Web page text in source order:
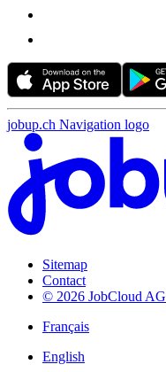
jobup.ch Navigation logo
Sitemap
Contact
© 2026 JobCloud AG
Français
English